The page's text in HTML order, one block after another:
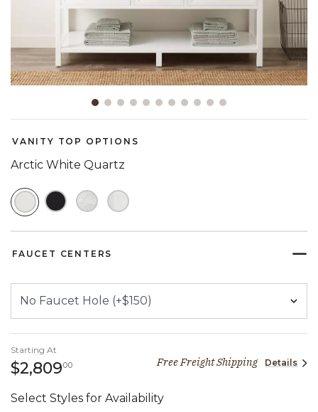
VANITY TOP OPTIONS
Arctic White Quartz
SELECTED
FAUCET CENTERS
Starting At
$2,809002,809 dollars 00 cents
Free Freight Shipping Details
Select Styles for Availability